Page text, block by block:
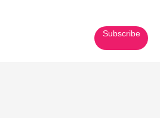
Subscribe